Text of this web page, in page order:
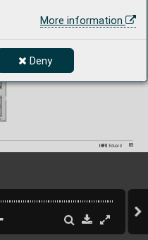
More information
Deny
INFO Eduard 85